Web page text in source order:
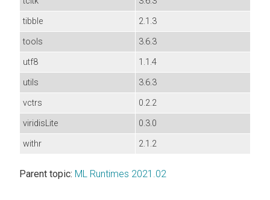
tibble
2.1.3
tools
3.6.3
utf8
1.1.4
utils
3.6.3
vctrs
0.2.2
viridisLite
0.3.0
withr
2.1.2
Parent topic: ML Runtimes 2021.02